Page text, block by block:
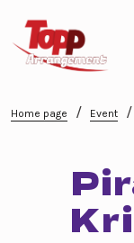
Home page / Event /